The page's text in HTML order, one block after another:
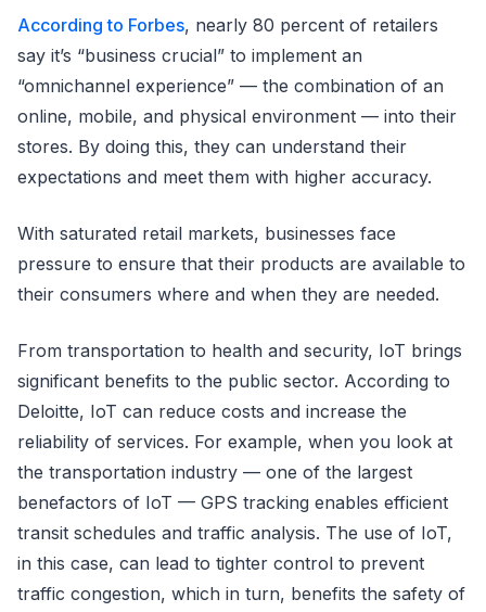
According to Forbes, nearly 80 percent of retailers
say it’s “business crucial” to implement an
“omnichannel experience” — the combination of an
online, mobile, and physical environment — into their
stores. By doing this, they can understand their
expectations and meet them with higher accuracy.
With saturated retail markets, businesses face
pressure to ensure that their products are available to
their consumers where and when they are needed.
From transportation to health and security, IoT brings
significant benefits to the public sector. According to
Deloitte, IoT can reduce costs and increase the
reliability of services. For example, when you look at
the transportation industry — one of the largest
benefactors of IoT — GPS tracking enables efficient
transit schedules and traffic analysis. The use of IoT,
in this case, can lead to tighter control to prevent
traffic congestion, which in turn, benefits the safety of